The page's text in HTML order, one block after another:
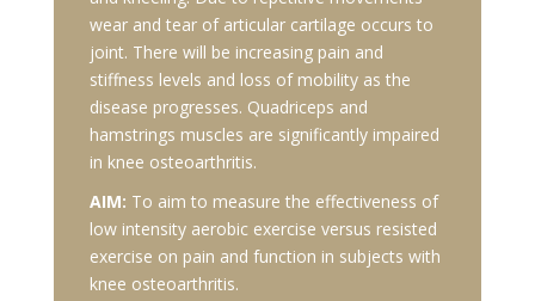
wear and tear of articular cartilage occurs to
joint. There will be increasing pain and
stiffness levels and loss of mobility as the
disease progresses. Quadriceps and
hamstrings muscles are significantly impaired
in knee osteoarthritis.
AIM: To aim to measure the effectiveness of
low intensity aerobic exercise versus resisted
exercise on pain and function in subjects with
knee osteoarthritis.